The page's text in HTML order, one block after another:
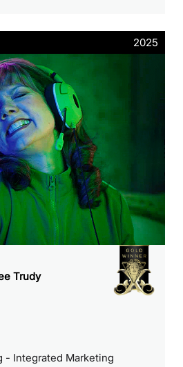
2025
Trudy
- Integrated Marketing